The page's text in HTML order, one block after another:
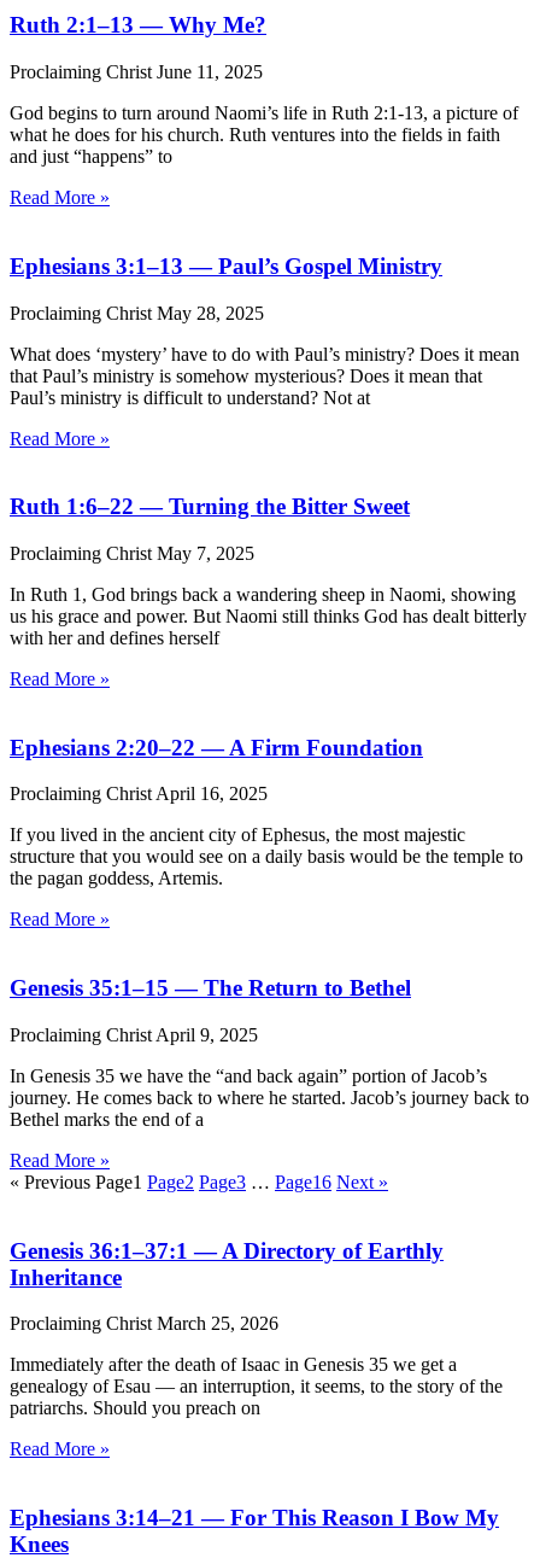
Ruth 2:1–13 — Why Me?
Proclaiming Christ June 11, 2025
God begins to turn around Naomi’s life in Ruth 2:1-13, a picture of
what he does for his church. Ruth ventures into the fields in faith
and just “happens” to
Read More »
Ephesians 3:1–13 — Paul’s Gospel Ministry
Proclaiming Christ May 28, 2025
What does ‘mystery’ have to do with Paul’s ministry? Does it mean
that Paul’s ministry is somehow mysterious? Does it mean that
Paul’s ministry is difficult to understand? Not at
Read More »
Ruth 1:6–22 — Turning the Bitter Sweet
Proclaiming Christ May 7, 2025
In Ruth 1, God brings back a wandering sheep in Naomi, showing
us his grace and power. But Naomi still thinks God has dealt bitterly
with her and defines herself
Read More »
Ephesians 2:20–22 — A Firm Foundation
Proclaiming Christ April 16, 2025
If you lived in the ancient city of Ephesus, the most majestic
structure that you would see on a daily basis would be the temple to
the pagan goddess, Artemis.
Read More »
Genesis 35:1–15 — The Return to Bethel
Proclaiming Christ April 9, 2025
In Genesis 35 we have the “and back again” portion of Jacob’s
journey. He comes back to where he started. Jacob’s journey back to
Bethel marks the end of a
Read More »
« Previous Page1 Page2 Page3 … Page16 Next »
Genesis 36:1–37:1 — A Directory of Earthly
Inheritance
Proclaiming Christ March 25, 2026
Immediately after the death of Isaac in Genesis 35 we get a
genealogy of Esau — an interruption, it seems, to the story of the
patriarchs. Should you preach on
Read More »
Ephesians 3:14–21 — For This Reason I Bow My
Knees